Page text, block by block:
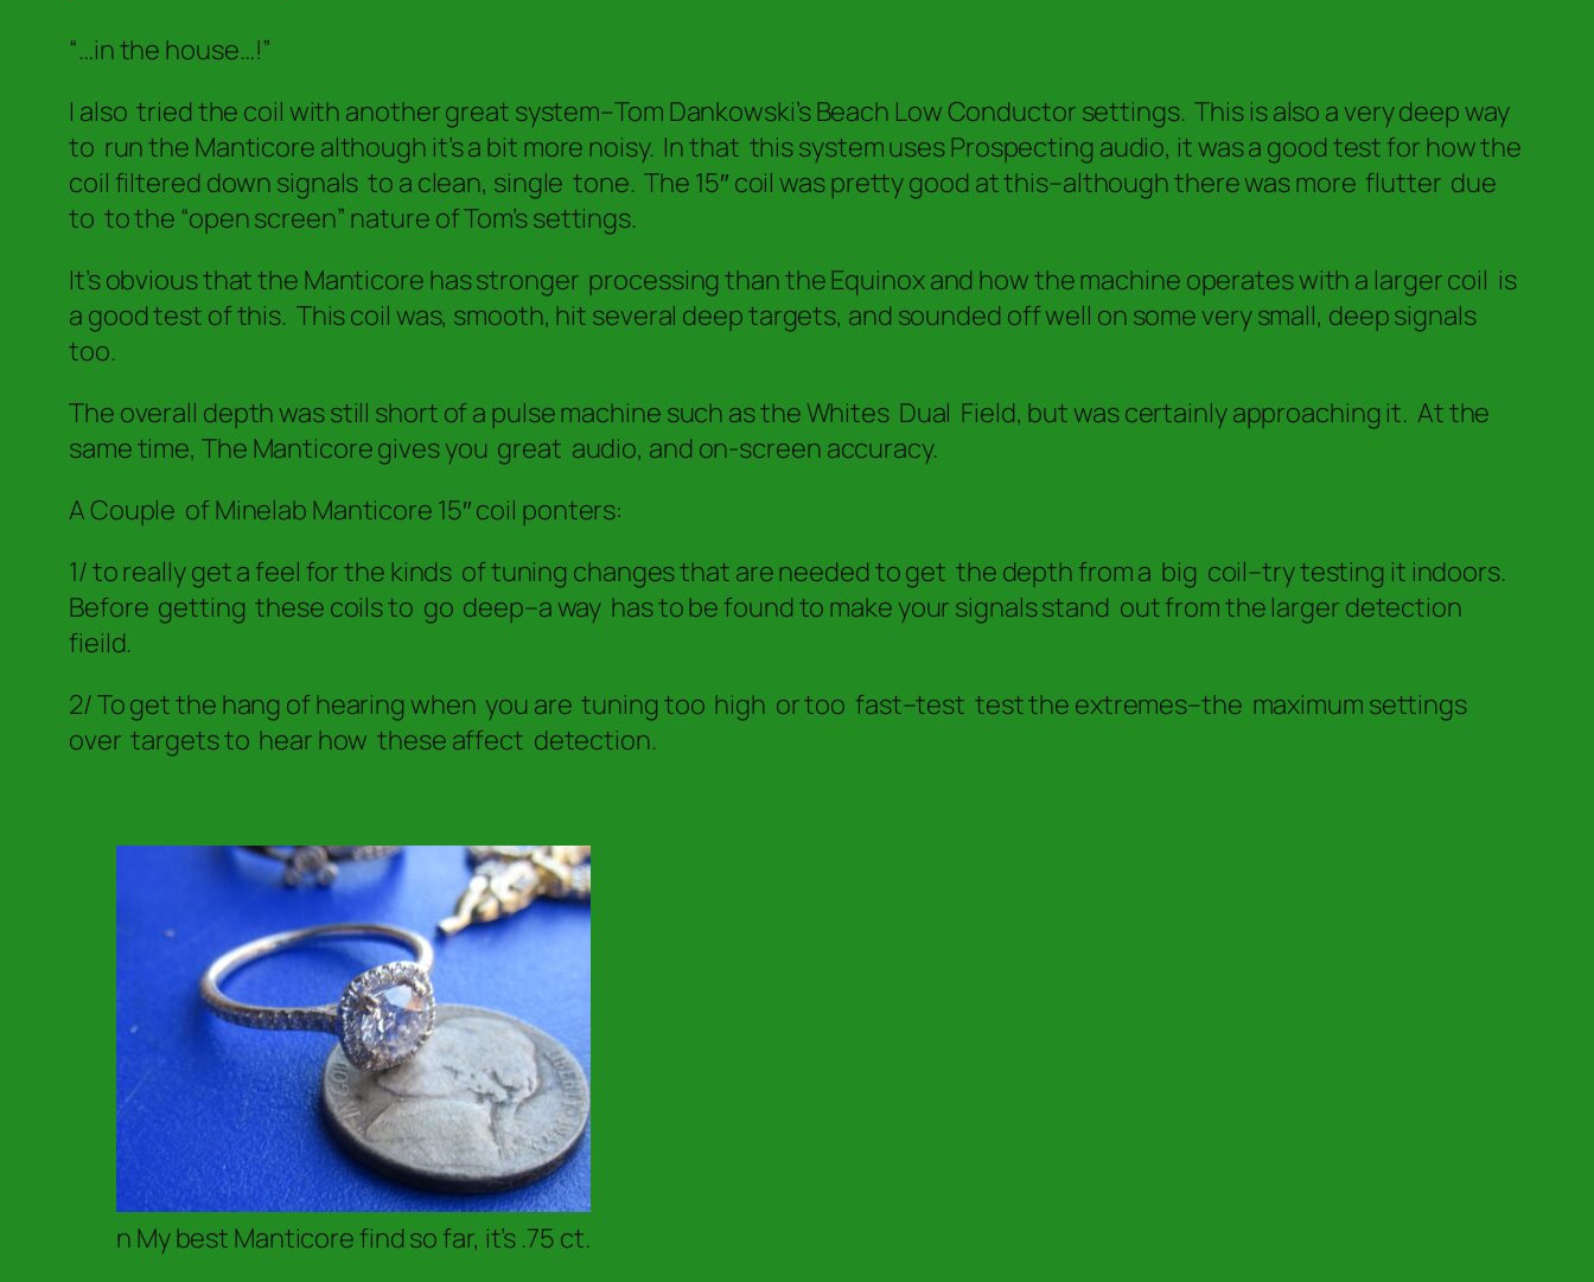
“…in the house…!”
I also tried the coil with another great system–Tom Dankowski’s Beach Low Conductor settings. This is also a very deep way
to run the Manticore although it’s a bit more noisy. In that this system uses Prospecting audio, it was a good test for how the
coil filtered down signals to a clean, single tone. The 15″ coil was pretty good at this–although there was more flutter due
to to the “open screen” nature of Tom’s settings.
It’s obvious that the Manticore has stronger processing than the Equinox and how the machine operates with a larger coil is
a good test of this. This coil was, smooth, hit several deep targets, and sounded off well on some very small, deep signals
too.
The overall depth was still short of a pulse machine such as the Whites Dual Field, but was certainly approaching it. At the
same time, The Manticore gives you great audio, and on-screen accuracy.
A Couple of Minelab Manticore 15″ coil ponters:
1/ to really get a feel for the kinds of tuning changes that are needed to get the depth from a big coil–try testing it indoors.
Before getting these coils to go deep–a way has to be found to make your signals stand out from the larger detection
fieild.
2/ To get the hang of hearing when you are tuning too high or too fast–test test the extremes–the maximum settings
over targets to hear how these affect detection.
n My best Manticore find so far, it’s .75 ct.